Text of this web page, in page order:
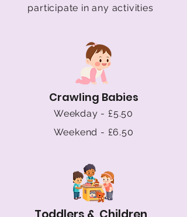
participate in any activities
Crawling Babies
Weekday - £5.50
Weekend - £6.50